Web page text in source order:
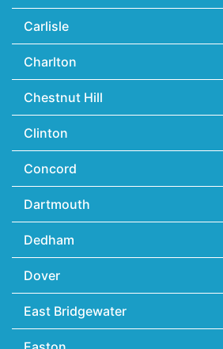
Carlisle
Charlton
Chestnut Hill
Clinton
Concord
Dartmouth
Dedham
Dover
East Bridgewater